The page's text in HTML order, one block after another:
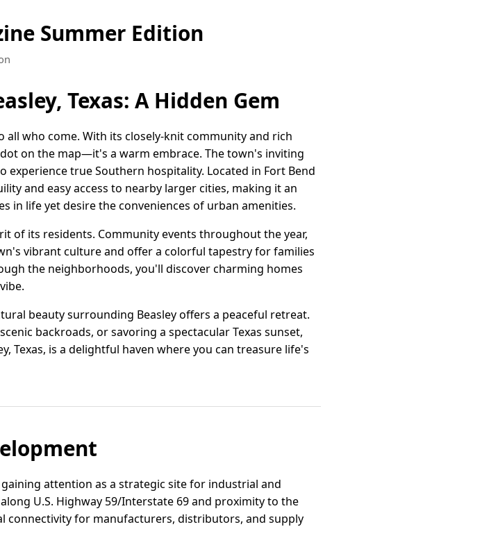
Summer Edition
Texas: A Hidden Gem
all who come. With its closely-knit community and rich
on the map—it's a warm embrace. The town's inviting
true Southern hospitality. Located in Fort Bend
and easy access to nearby larger cities, making it an
in life yet desire the conveniences of urban amenities.
of its residents. Community events throughout the year,
vibrant culture and offer a colorful tapestry for families
the neighborhoods, you'll discover charming homes
beauty surrounding Beasley offers a peaceful retreat.
backroads, or savoring a spectacular Texas sunset,
Texas, is a delightful haven where you can treasure life's
attention as a strategic site for industrial and
U.S. Highway 59/Interstate 69 and proximity to the
for manufacturers, distributors, and supply